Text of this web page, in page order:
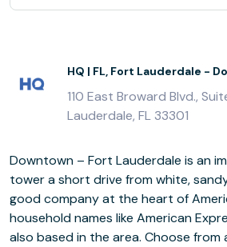
HQ | FL, Fort Lauderdale -
110 East Broward Blvd.,
Lauderdale, FL 33301
Downtown – Fort Lauderdale is an
tower a short drive from white,
good company at the heart of
household names like American
also based in the area. Choose from